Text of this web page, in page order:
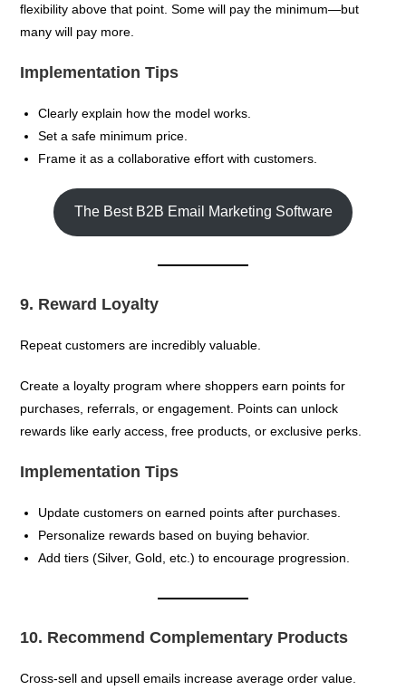
flexibility above that point. Some will pay the minimum—but
many will pay more.
Implementation Tips
Clearly explain how the model works.
Set a safe minimum price.
Frame it as a collaborative effort with customers.
The Best B2B Email Marketing Software
9. Reward Loyalty
Repeat customers are incredibly valuable.
Create a loyalty program where shoppers earn points for
purchases, referrals, or engagement. Points can unlock
rewards like early access, free products, or exclusive perks.
Implementation Tips
Update customers on earned points after purchases.
Personalize rewards based on buying behavior.
Add tiers (Silver, Gold, etc.) to encourage progression.
10. Recommend Complementary Products
Cross-sell and upsell emails increase average order value.